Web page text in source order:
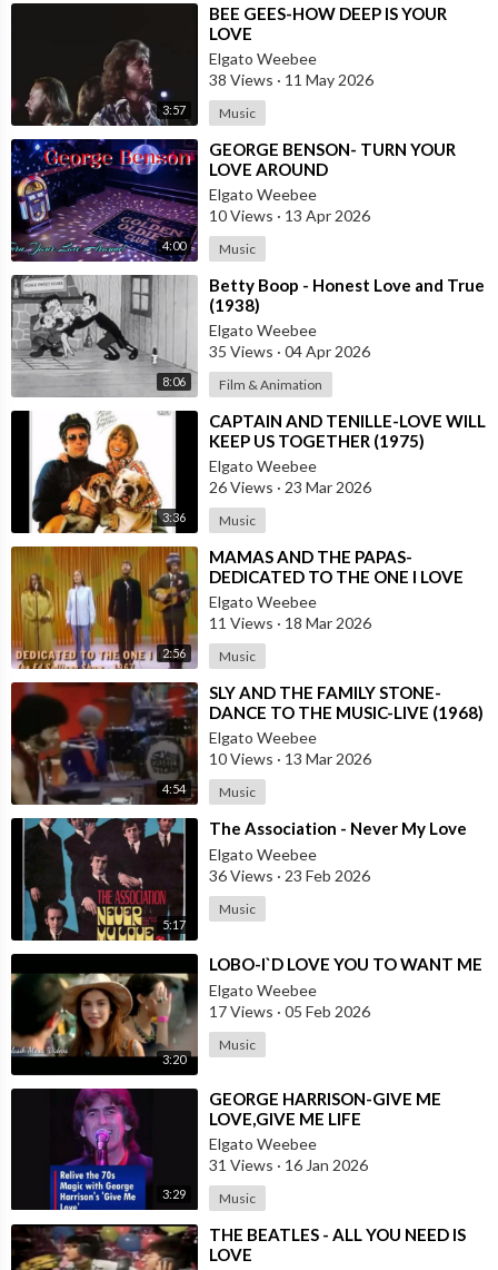
3:57
⁣BEE GEES-HOW DEEP IS YOUR
LOVE
Elgato Weebee
38 Views · 11 May 2026
Music
4:00
⁣GEORGE BENSON- TURN YOUR
LOVE AROUND
Elgato Weebee
10 Views · 13 Apr 2026
Music
8:06
⁣Betty Boop - Honest Love and True
(1938)
Elgato Weebee
35 Views · 04 Apr 2026
Film & Animation
3:36
⁣CAPTAIN AND TENILLE-LOVE WILL
KEEP US TOGETHER (1975)
Elgato Weebee
26 Views · 23 Mar 2026
Music
2:56
⁣MAMAS AND THE PAPAS-
DEDICATED TO THE ONE I LOVE
Elgato Weebee
11 Views · 18 Mar 2026
Music
4:54
⁣SLY AND THE FAMILY STONE-
DANCE TO THE MUSIC-LIVE (1968)
Elgato Weebee
10 Views · 13 Mar 2026
Music
5:17
⁣The Association - Never My Love
Elgato Weebee
36 Views · 23 Feb 2026
Music
3:20
⁣LOBO-I`D LOVE YOU TO WANT ME
Elgato Weebee
17 Views · 05 Feb 2026
Music
3:29
⁣GEORGE HARRISON-GIVE ME
LOVE,GIVE ME LIFE
Elgato Weebee
31 Views · 16 Jan 2026
Music
⁣THE BEATLES - ALL YOU NEED IS
LOVE